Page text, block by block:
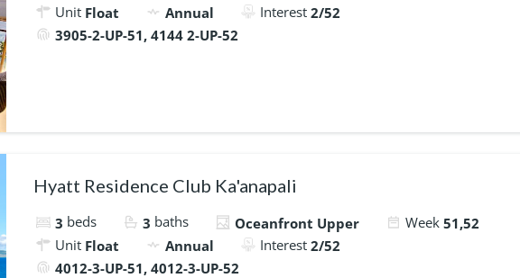
Unit Float Annual Interest 2/52
3905-2-UP-51, 4144 2-UP-52
Hyatt Residence Club Ka'anapali
3 beds 3 baths Oceanfront Upper Week 51,52
Unit Float Annual Interest 2/52
4012-3-UP-51, 4012-3-UP-52